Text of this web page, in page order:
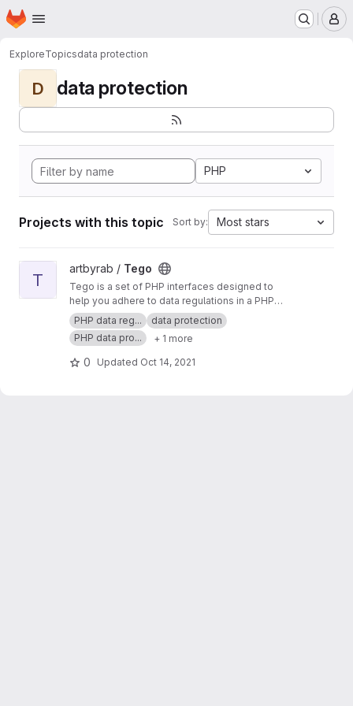
Skip to main content
Homepage
ExploreTopicsdata protection
D data protection
PHP
Projects with this topic Sort by: Most stars
View Tego project
T
artbyrab / Tego
Tego is a set of PHP interfaces designed to
help you adhere to data regulations in a PHP
app. Tego does not provide any code but
instead provides guidance with structure on the
things you might want to consider when
working with data.
PHP data reg...
data protection
PHP data pro...
+ 1 more
0 Updated Oct 14, 2021